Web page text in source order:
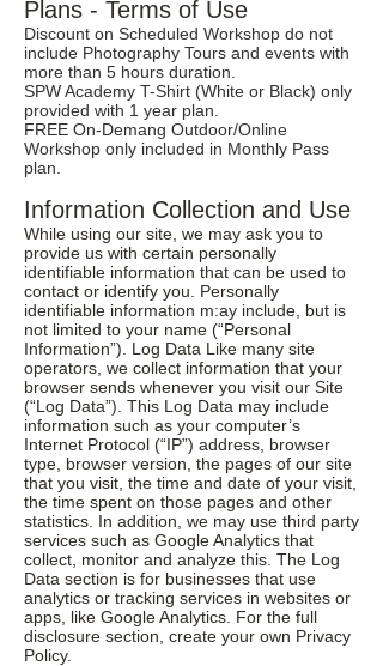
Plans - Terms of Use
Discount on Scheduled Workshop do not
include Photography Tours and events with
more than 5 hours duration.
SPW Academy T-Shirt (White or Black) only
provided with 1 year plan.
FREE On-Demang Outdoor/Online
Workshop only included in Monthly Pass
plan.
Information Collection and Use
While using our site, we may ask you to
provide us with certain personally
identifiable information that can be used to
contact or identify you. Personally
identifiable information m:ay include, but is
not limited to your name (“Personal
Information”). Log Data Like many site
operators, we collect information that your
browser sends whenever you visit our Site
(“Log Data”). This Log Data may include
information such as your computer’s
Internet Protocol (“IP”) address, browser
type, browser version, the pages of our site
that you visit, the time and date of your visit,
the time spent on those pages and other
statistics. In addition, we may use third party
services such as Google Analytics that
collect, monitor and analyze this. The Log
Data section is for businesses that use
analytics or tracking services in websites or
apps, like Google Analytics. For the full
disclosure section, create your own Privacy
Policy.